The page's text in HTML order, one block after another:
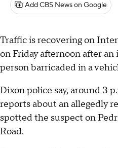
Add CBS News on Google
Traffic is recovering on
on Friday afternoon after
person barricaded in a
Dixon police say, around 3
reports about an allegedly
spotted the suspect on
Road.